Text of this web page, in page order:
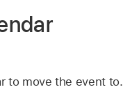
to move the event to.